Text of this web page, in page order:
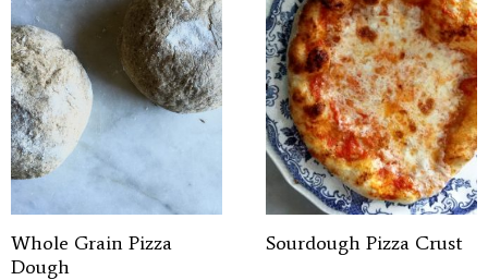
Whole Grain Pizza
Dough
Sourdough Pizza Crust